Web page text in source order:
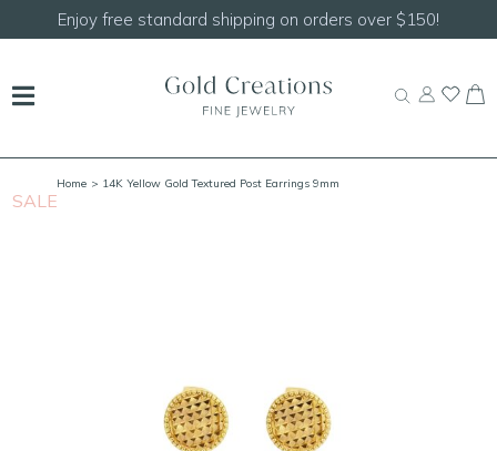
Enjoy free standard shipping on orders over $150!
Home > 14K Yellow Gold Textured Post Earrings 9mm
SALE